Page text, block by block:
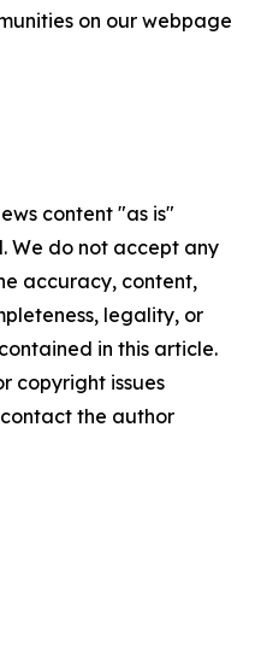
on our webpage
content "as is"
We do not accept any
accuracy, content,
legality, or
in this article.
copyright issues
the author